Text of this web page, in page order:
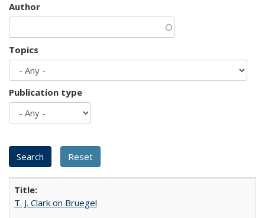
Author
Topics
Publication type
T. J. Clark on Bruegel